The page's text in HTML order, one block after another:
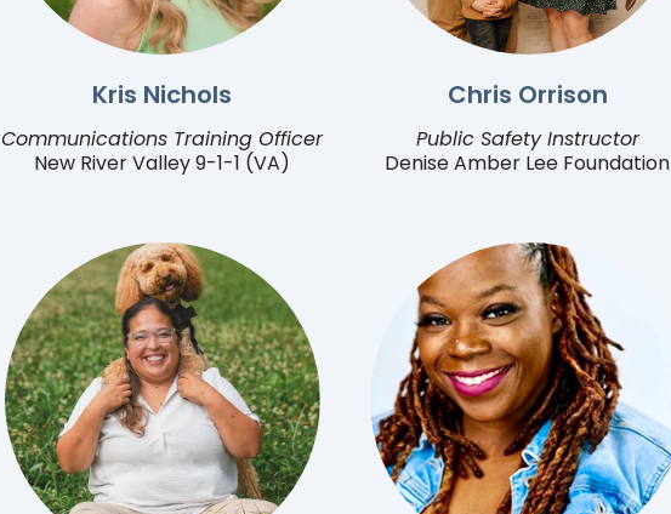
Kris Nichols
Communications Training Officer
New River Valley 9-1-1 (VA)
Chris Orrison
Public Safety Instructor
Denise Amber Lee Foundation